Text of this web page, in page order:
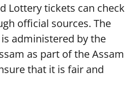
Lottery tickets can check
official sources. The
administered by the
as part of the Assam
that it is fair and